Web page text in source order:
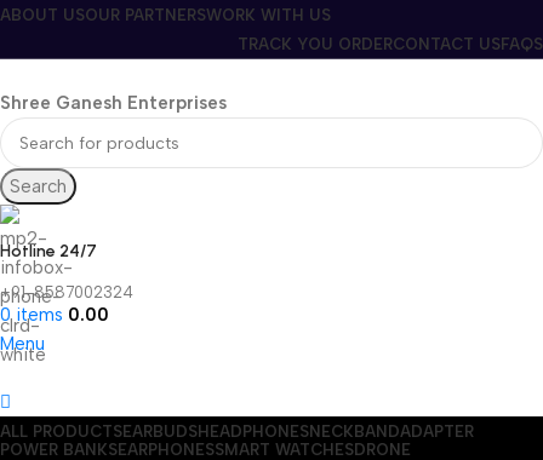
ABOUT USOUR PARTNERSWORK WITH US
TRACK YOU ORDERCONTACT US FAQS
Shree Ganesh Enterprises
Search
Hotline 24/7
+91-8587002324
0 items 0.00
Menu
ALL PRODUCTS EARBUDS HEADPHONES NECKBANDADAPTER
POWER BANKS EARPHONESSMART WATCHES DRONE